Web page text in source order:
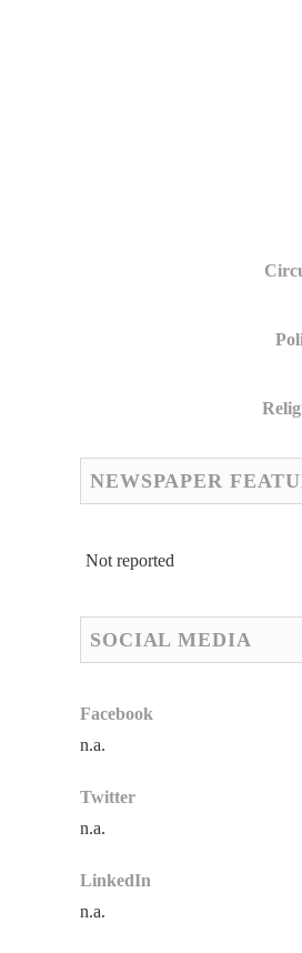
NEWSPAPER
Not reported
SOCIAL MEDIA
Facebook
n.a.
Twitter
n.a.
LinkedIn
n.a.